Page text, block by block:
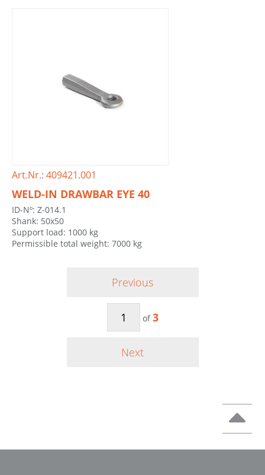
Art.Nr.: 409421.001
WELD-IN DRAWBAR EYE 40
ID-Nº: Z-014.1
Shank: 50x50
Support load: 1000 kg
Permissible total weight: 7000 kg
Previous
of 3
Next